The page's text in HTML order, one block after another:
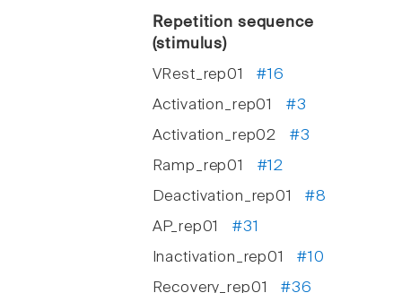
Repetition sequence
(stimulus)
VRest_rep01#16
Activation_rep01 #3
Activation_rep02 #3
Ramp_rep01 #12
Deactivation_rep01#8
AP_rep01 #31
Inactivation_rep01#10
Recovery_rep01 #36